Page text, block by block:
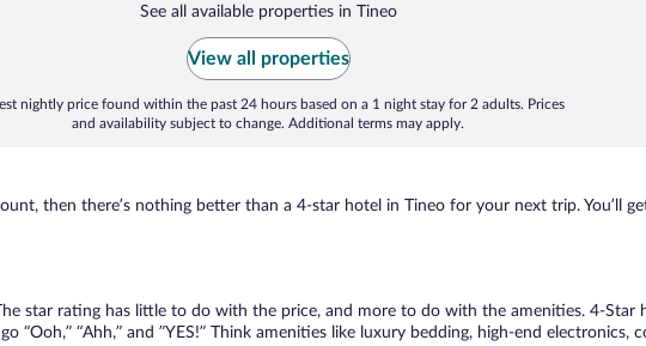
See all available properties in Tineo
View all properties
nightly price found within the past 24 hours based on a 1 night stay for 2 adults. Prices
and availability subject to change. Additional terms may apply.
then there’s nothing better than a 4-star hotel in Tineo for your next trip. You’ll
star rating has little to do with the price, and more to do with the amenities. 4-Star
“Ahh,” and ”YES!” Think amenities like luxury bedding, high-end electronics,